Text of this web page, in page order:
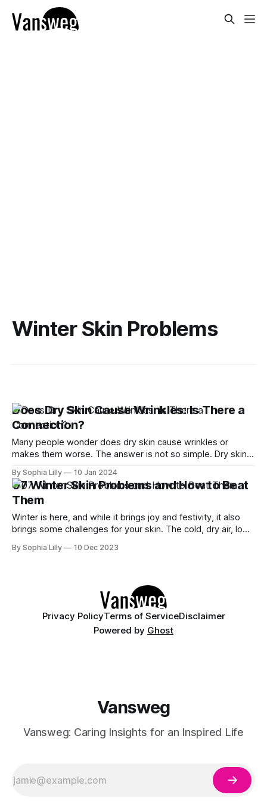
Winter Skin Problems
Does Dry Skin Cause Wrinkles: Is There a
Connection?
Many people wonder does dry skin cause wrinkles or
makes them worse. The answer is not so simple. Dry skin
more visible and noticeable. In this article, we will explain
the connection between dry skin and wrinkles, and how you
By Sophia Lilly 10 Jan 2024
07 Winter Skin Problems and How to Beat
Them
Winter is here, and while it brings joy and festivity, it also
brings some challenges for your skin. The cold, dry air, low
from your skin, leaving it dry, flaky, itchy, and irritated. Not
By Sophia Lilly 10 Dec 2023
Privacy PolicyTerms of ServiceDisclaimer
Powered by Ghost
Vansweg
Vansweg: Caring Insights for an Inspired Life